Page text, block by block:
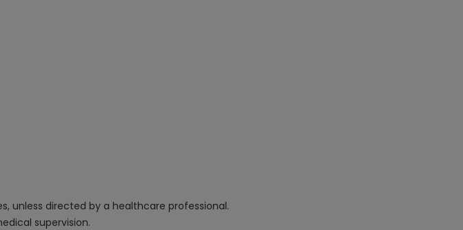
unless directed by a healthcare professional.
supervision.